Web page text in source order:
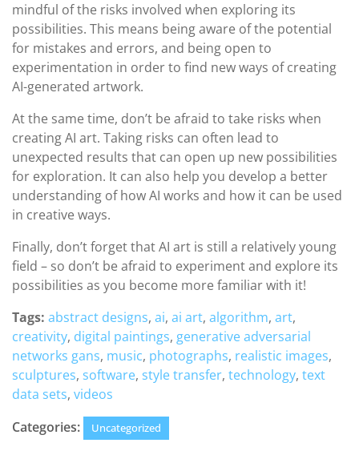
mindful of the risks involved when exploring its
possibilities. This means being aware of the potential
for mistakes and errors, and being open to
experimentation in order to find new ways of creating
AI-generated artwork.
At the same time, don’t be afraid to take risks when
creating AI art. Taking risks can often lead to
unexpected results that can open up new possibilities
for exploration. It can also help you develop a better
understanding of how AI works and how it can be used
in creative ways.
Finally, don’t forget that AI art is still a relatively young
field – so don’t be afraid to experiment and explore its
possibilities as you become more familiar with it!
Tags: abstract designs, ai, ai art, algorithm, art,
creativity, digital paintings, generative adversarial
networks gans, music, photographs, realistic images,
sculptures, software, style transfer, technology, text
data sets, videos
Categories:
Uncategorized